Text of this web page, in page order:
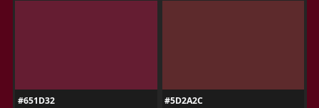
#651D32
#5D2A2C